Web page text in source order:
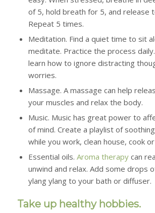
of 5, hold breath for 5, and release
Repeat 5 times.
Meditation. Find a quiet time to sit
meditate. Practice the process
learn how to ignore distracting
worries.
Massage. A massage can help
your muscles and relax the body.
Music. Music has great power to
of mind. Create a playlist of
while you work, clean house, cook
Essential oils. Aroma therapycan
unwind and relax. Add some drops
ylang ylang to your bath or diffuser.
Take up healthy hobbies.